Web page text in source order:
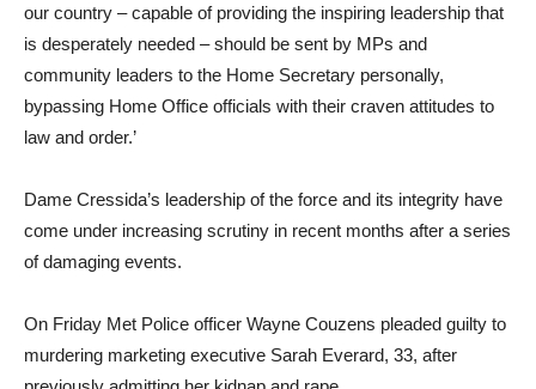
our country – capable of providing the inspiring leadership that
is desperately needed – should be sent by MPs and
community leaders to the Home Secretary personally,
bypassing Home Office officials with their craven attitudes to
law and order.’
Dame Cressida’s leadership of the force and its integrity have
come under increasing scrutiny in recent months after a series
of damaging events.
On Friday Met Police officer Wayne Couzens pleaded guilty to
murdering marketing executive Sarah Everard, 33, after